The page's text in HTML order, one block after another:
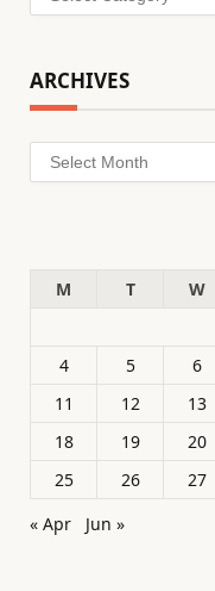
ARCHIVES
Archives
M
T W
4
5 6
11
12 13
18
19 20
25
26 27
« Apr
Jun »